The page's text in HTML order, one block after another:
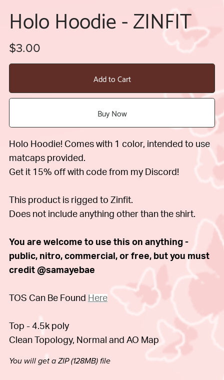
Holo Hoodie - ZINFIT
$3.00
Add to Cart
Buy Now
Holo Hoodie! Comes with 1 color, intended to use
matcaps provided.
Get it 15% off with code from my Discord!
This product is rigged to Zinfit.
Does not include anything other than the shirt.
You are welcome to use this on anything -
public, nitro, commercial, or free, but you must
credit @samayebae
TOS Can Be Found Here
Top - 4.5k poly
Clean Topology, Normal and AO Map
You will get a ZIP(128MB)file